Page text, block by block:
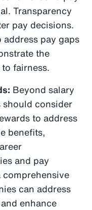
Transparency
pay decisions.
pay gaps
the
fairness.
Beyond salary
should consider
to address
benefits,
and pay
can address
enhance